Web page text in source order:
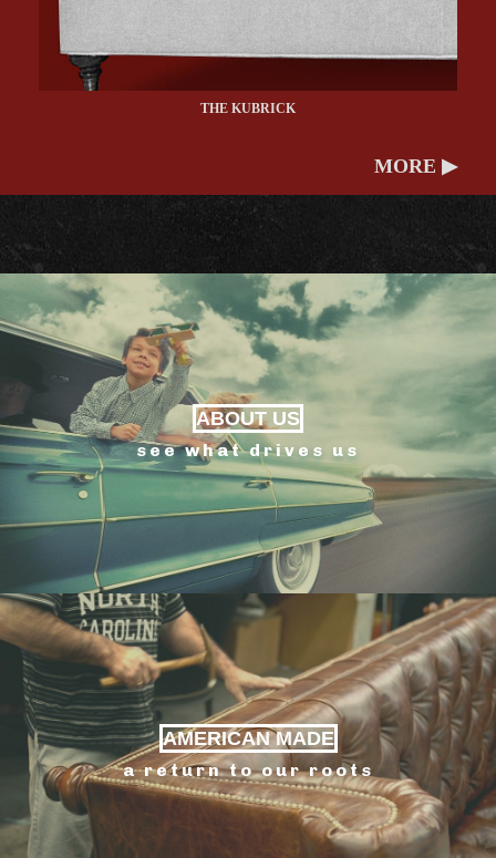
THE KUBRICK
MORE ▶
ABOUT US
see what drives us
AMERICAN MADE
a return to our roots